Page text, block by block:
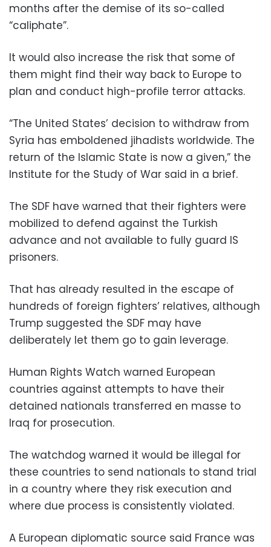
months after the demise of its so-called
“caliphate”.
It would also increase the risk that some of
them might find their way back to Europe to
plan and conduct high-profile terror attacks.
“The United States’ decision to withdraw from
Syria has emboldened jihadists worldwide. The
return of the Islamic State is now a given,” the
Institute for the Study of War said in a brief.
The SDF have warned that their fighters were
mobilized to defend against the Turkish
advance and not available to fully guard IS
prisoners.
That has already resulted in the escape of
hundreds of foreign fighters’ relatives, although
Trump suggested the SDF may have
deliberately let them go to gain leverage.
Human Rights Watch warned European
countries against attempts to have their
detained nationals transferred en masse to
Iraq for prosecution.
The watchdog warned it would be illegal for
these countries to send nationals to stand trial
in a country where they risk execution and
where due process is consistently violated.
A European diplomatic source said France was